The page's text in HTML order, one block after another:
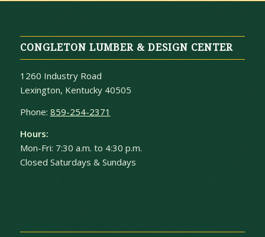
CONGLETON LUMBER & DESIGN CENTER
1260 Industry Road
Lexington, Kentucky 40505
Phone: 859-254-2371
Hours:
Mon-Fri: 7:30 a.m. to 4:30 p.m.
Closed Saturdays & Sundays